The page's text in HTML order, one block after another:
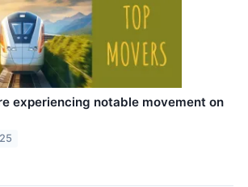
experiencing notable movement on